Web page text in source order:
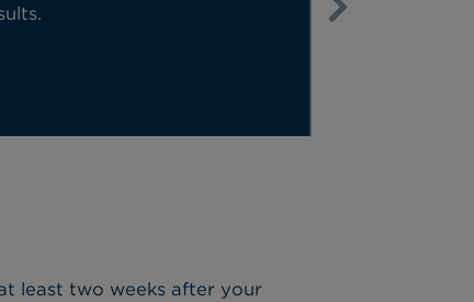
Next
least two weeks after your